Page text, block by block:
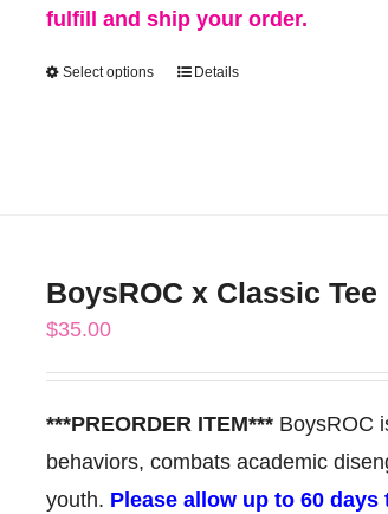
fulfill and ship your order.
Select options
This
options
be
chosen
on
the
Details
BoysROC x Classic Tee
$35.00
***PREORDER ITEM*** BoysROC
behaviors, combats academic
youth. Please allow up to 60